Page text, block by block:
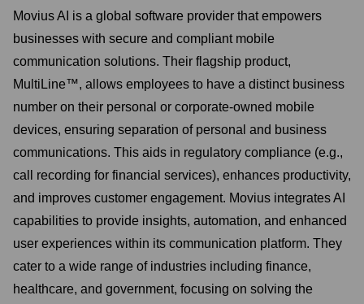
Movius AI is a global software provider that empowers
businesses with secure and compliant mobile
communication solutions. Their flagship product,
MultiLine™, allows employees to have a distinct business
number on their personal or corporate-owned mobile
devices, ensuring separation of personal and business
communications. This aids in regulatory compliance (e.g.,
call recording for financial services), enhances productivity,
and improves customer engagement. Movius integrates AI
capabilities to provide insights, automation, and enhanced
user experiences within its communication platform. They
cater to a wide range of industries including finance,
healthcare, and government, focusing on solving the